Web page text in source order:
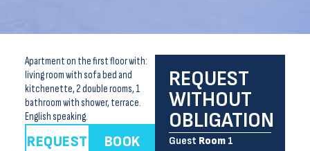
Apartment on the first floor with:
living room with sofa bed and
kitchenette, 2 double rooms, 1
bathroom with shower, terrace.
English speaking.
REQUEST
BOOK
REQUEST
WITHOUT
OBLIGATION
Guest Room 1